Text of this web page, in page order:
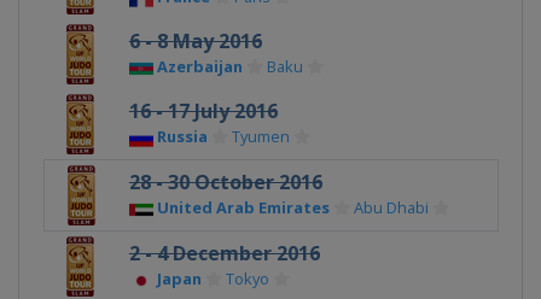
6 - 8 May 2016
Azerbaijan Baku
16 - 17 July 2016
Russia Tyumen
28 - 30 October 2016
United Arab Emirates Abu Dhabi
2 - 4 December 2016
Japan Tokyo